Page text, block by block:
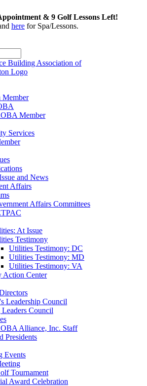
& 9 Golf Lessons Left!
here for Spa/Lessons.
Member
Member
Services
and News
Affairs
Affairs Committees
At Issue
Testimony
Utilities Testimony: DC
Utilities Testimony: MD
Utilities Testimony: VA
Action Center
Leadership Council
Council
Alliance, Inc. Staff
Presidents
Events
Tournament
Award Celebration